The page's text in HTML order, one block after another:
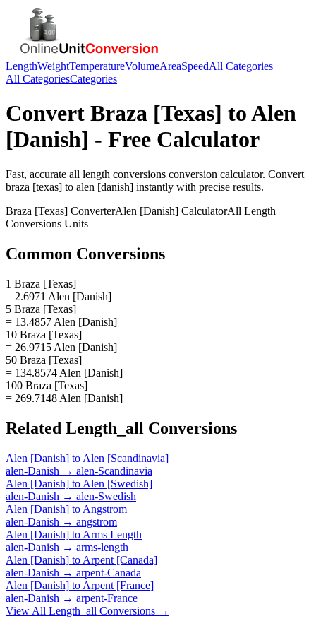
LengthWeightTemperatureVolumeAreaSpeedAll Categories
All CategoriesCategories
Convert Braza [Texas] toAlen
[Danish] - Free Calculator
Fast, accurate all length conversions conversion calculator. Convert
braza [texas] to alen [danish] instantly with precise results.
Braza [Texas] ConverterAlen [Danish] CalculatorAll Length
Conversions Units
Common Conversions
1 Braza [Texas]
= 2.6971 Alen [Danish]
5 Braza [Texas]
= 13.4857 Alen [Danish]
10 Braza [Texas]
= 26.9715 Alen [Danish]
50 Braza [Texas]
= 134.8574 Alen [Danish]
100 Braza [Texas]
= 269.7148 Alen [Danish]
Related Length_all Conversions
Alen [Danish] to Alen [Scandinavia]
alen-Danish → alen-Scandinavia
Alen [Danish] to Alen [Swedish]
alen-Danish → alen-Swedish
Alen [Danish] to Angstrom
alen-Danish → angstrom
Alen [Danish] to Arms Length
alen-Danish → arms-length
Alen [Danish] to Arpent [Canada]
alen-Danish → arpent-Canada
Alen [Danish] to Arpent [France]
alen-Danish → arpent-France
View All Length_all Conversions →